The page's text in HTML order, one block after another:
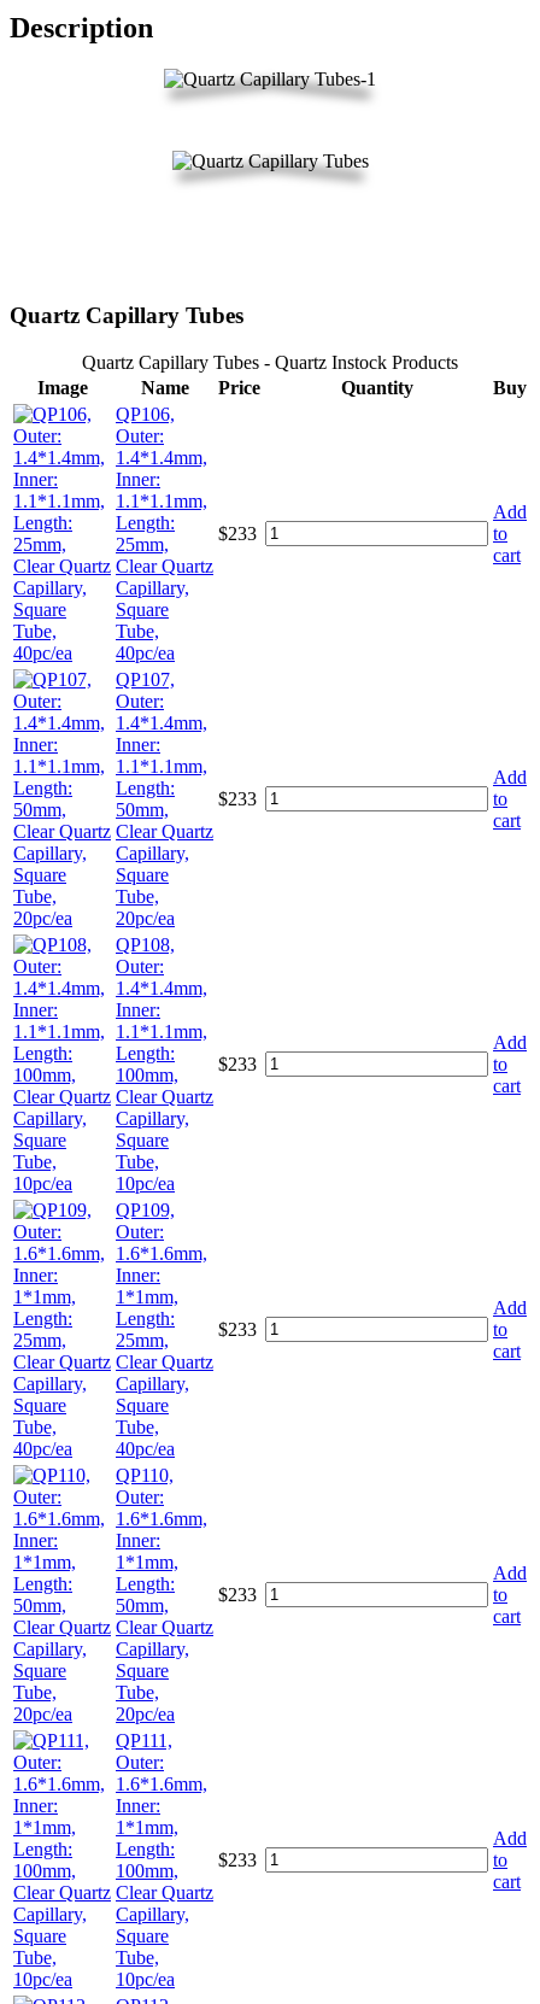
Description
Quartz Capillary Tubes
Quartz Capillary Tubes - Quartz Instock Products
Image
Name Price Quantity
Buy
QP106,
Outer:
1.4*1.4mm,
Inner:
1.1*1.1mm,
Length:
25mm,
Clear Quartz
Capillary,
Square
Tube,
40pc/ea
$233
Add
to
cart
QP107,
Outer:
1.4*1.4mm,
Inner:
1.1*1.1mm,
Length:
50mm,
Clear Quartz
Capillary,
Square
Tube,
20pc/ea
$233
Add
to
cart
QP108,
Outer:
1.4*1.4mm,
Inner:
1.1*1.1mm,
Length:
100mm,
Clear Quartz
Capillary,
Square
Tube,
10pc/ea
$233
Add
to
cart
QP109,
Outer:
1.6*1.6mm,
Inner:
1*1mm,
Length:
25mm,
Clear Quartz
Capillary,
Square
Tube,
40pc/ea
$233
Add
to
cart
QP110,
Outer:
1.6*1.6mm,
Inner:
1*1mm,
Length:
50mm,
Clear Quartz
Capillary,
Square
Tube,
20pc/ea
$233
Add
to
cart
QP111,
Outer:
1.6*1.6mm,
Inner:
1*1mm,
Length:
100mm,
Clear Quartz
Capillary,
Square
Tube,
10pc/ea
$233
Add
to
cart